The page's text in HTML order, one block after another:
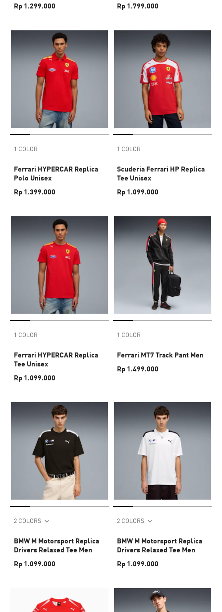
Rp 1.299.000
Rp 1.799.000
1 COLOR
Ferrari HYPERCAR Replica
Polo Unisex
Rp 1.399.000
1 COLOR
Scuderia Ferrari HP Replica
Tee Unisex
Rp 1.099.000
1 COLOR
Ferrari HYPERCAR Replica
Tee Unisex
Rp 1.099.000
1 COLOR
Ferrari MT7 Track Pant Men
Rp 1.499.000
2 COLORS
BMW M Motorsport Replica
Drivers Relaxed Tee Men
Rp 1.099.000
2 COLORS
BMW M Motorsport Replica
Drivers Relaxed Tee Men
Rp 1.099.000